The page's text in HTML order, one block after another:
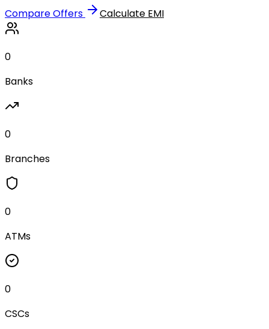
Compare Offers Calculate EMI
0
Banks
0
Branches
0
ATMs
0
CSCs